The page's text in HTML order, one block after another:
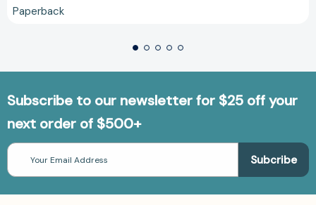
Paperback
Subscribe to our newsletter for $25 off your
next order of $500+
Email
Address